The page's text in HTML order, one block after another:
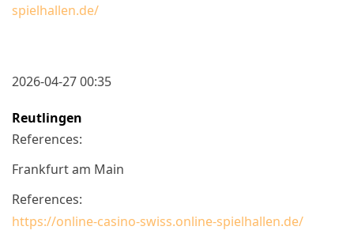
spielhallen.de/
2026-04-27 00:35
Reutlingen
References:
Frankfurt am Main
References:
https://online-casino-swiss.online-spielhallen.de/